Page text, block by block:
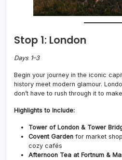
Stop 1: London
Days 1–3
Begin your journey in the iconic
history meet modern glamour.
don’t have to rush through it to
Highlights to Include:
Tower of London & Tower
Covent Garden for market
cozy cafés
Afternoon Tea at Fortnum &